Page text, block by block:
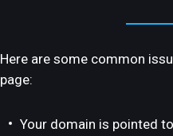
Here are some common
page:
Your domain is pointed